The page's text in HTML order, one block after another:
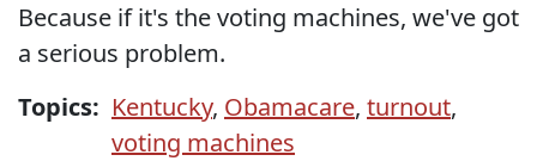
Because if it's the voting machines, we've got
a serious problem.
Topics: Kentucky, Obamacare, turnout,
voting machines